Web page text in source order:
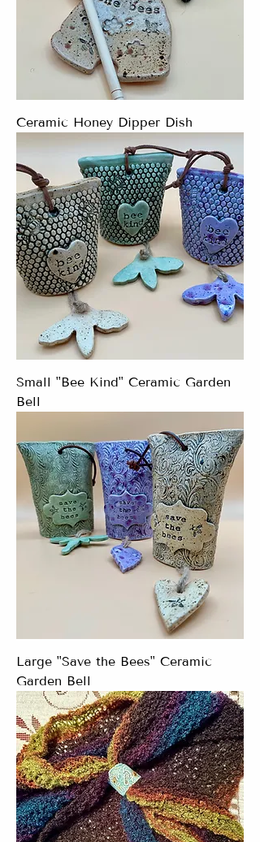
Ceramic Honey Dipper Dish
Small "Bee Kind" Ceramic Garden
Bell
Large "Save the Bees" Ceramic
Garden Bell